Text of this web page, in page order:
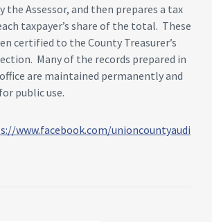
the Assessor, and then prepares a tax
taxpayer’s share of the total. These
certified to the County Treasurer’s
Many of the records prepared in
are maintained permanently and
public use.
www.facebook.com/unioncountyaudi